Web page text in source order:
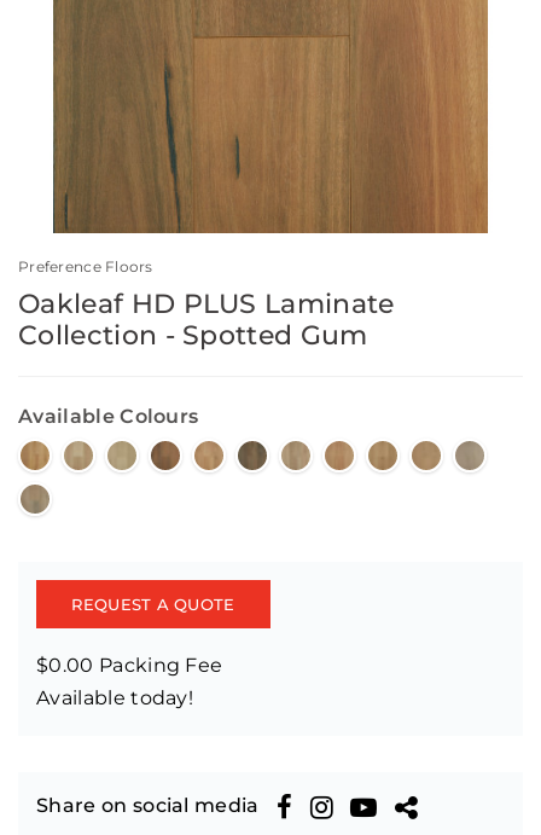
Preference Floors
Oakleaf HD PLUS Laminate
Collection - Spotted Gum
Available Colours
REQUEST A QUOTE
$0.00 Packing Fee
Available today!
Share on social media